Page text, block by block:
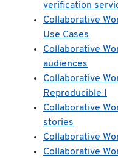
verification
Collaborative
Use Cases
Collaborative
audiences
Collaborative
Reproducible I
Collaborative
stories
Collaborative
Collaborative